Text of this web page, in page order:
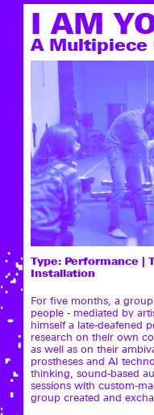
I AM
A Multipiece
Type: Performance |
Installation
For five months, a
people - mediated by
himself a late-deafened
research on their own
as well as on their
prostheses and AI
thinking, sound-based
sessions with custom-
group created and